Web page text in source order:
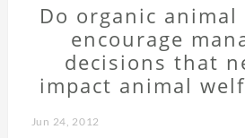
Do organic
encourage
decisions that
impact animal
Jun 24, 2012